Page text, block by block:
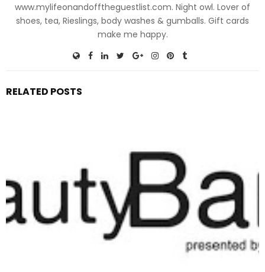
www.mylifeonandofftheguestlist.com. Night owl. Lover of
shoes, tea, Rieslings, body washes & gumballs. Gift cards
make me happy.
RELATED POSTS